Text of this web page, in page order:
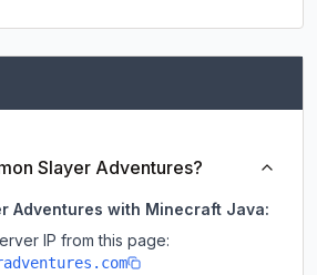
Slayer Adventures?
Adventures with Minecraft Java:
IP from this page: